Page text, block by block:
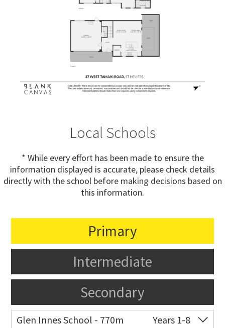
Local Schools
* While every effort has been made to ensure the
information displayed is accurate, please check details
directly with the school before making decisions based on
this information.
Primary
Intermediate
Secondary
Glen Innes School - 770m
Years 1-8